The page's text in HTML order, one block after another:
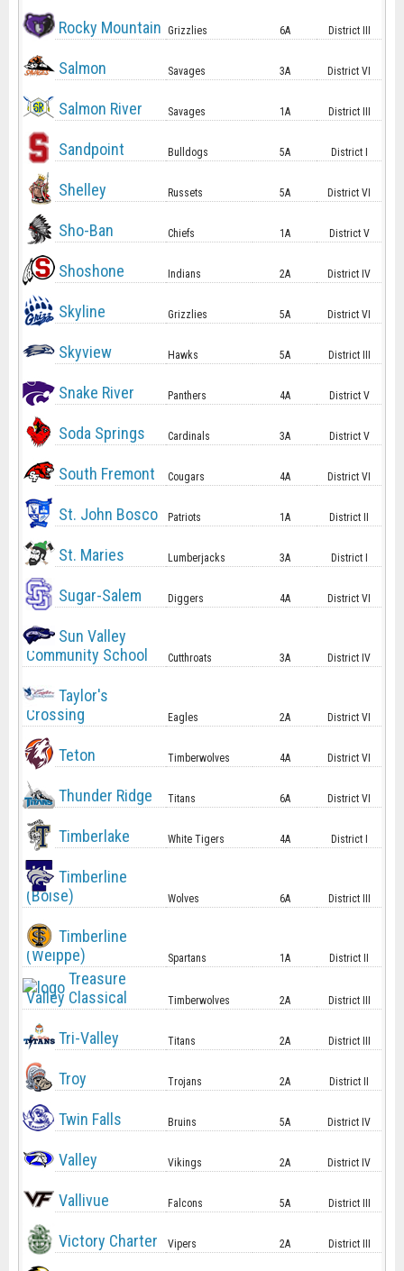
Rocky Mountain Grizzlies 6A District III
Salmon Savages 3A District VI
Salmon River Savages 1A District III
Sandpoint Bulldogs 5A District I
Shelley Russets 5A District VI
Sho-Ban Chiefs 1A District V
Shoshone Indians 2A District IV
Skyline Grizzlies 5A District VI
Skyview Hawks 5A District III
Snake River Panthers 4A District V
Soda Springs Cardinals 3A District V
South Fremont Cougars 4A District VI
St. John Bosco Patriots 1A District II
St. Maries Lumberjacks 3A District I
Sugar-Salem Diggers 4A District VI
Sun Valley
Community School
Cutthroats 3A District IV
Taylor's
Crossing
Eagles 2A District VI
Teton Timberwolves 4A District VI
Thunder Ridge Titans 6A District VI
Timberlake White Tigers 4A District I
Timberline
(Boise)
Wolves 6A District III
Timberline
(Weippe)
Spartans 1A District II
Treasure
Valley Classical
Timberwolves 2A District III
Tri-Valley Titans 2A District III
Troy Trojans 2A District II
Twin Falls Bruins 5A District IV
Valley Vikings 2A District IV
Vallivue Falcons 5A District III
Victory Charter Vipers 2A District III